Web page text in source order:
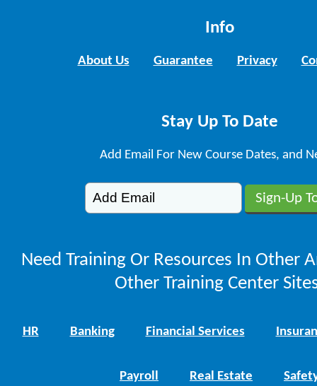
Info
About Us Guarantee Privacy
Stay Up To Date
Add Email For New Course Dates, and
Need Training Or Resources In Other
Other Training Center
HR Banking Financial Services
Payroll Real Estate